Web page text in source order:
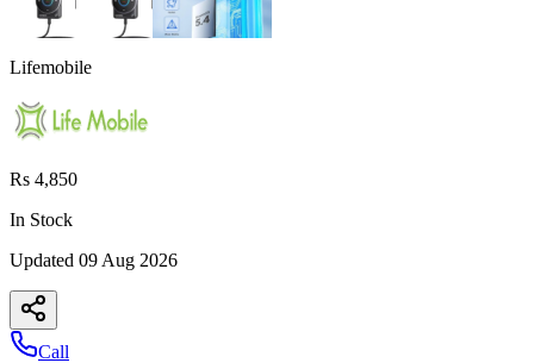
Lifemobile
Rs 4,850
In Stock
Updated 09 Aug 2026
Call